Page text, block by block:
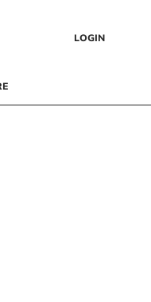
LOGIN